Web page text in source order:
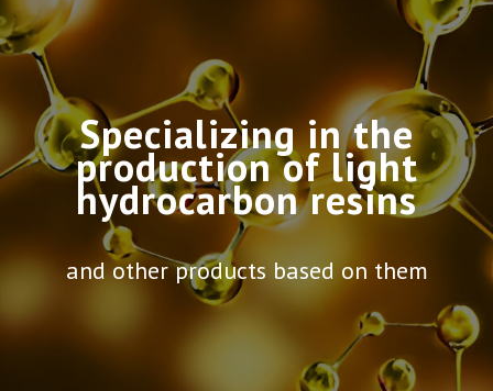
Specializing in the
production of light
hydrocarbon resins
and other products based on them